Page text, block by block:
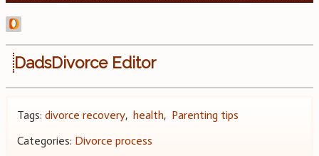
DadsDivorce Editor
Tags: divorce recovery, health, Parenting tips
Categories: Divorce process